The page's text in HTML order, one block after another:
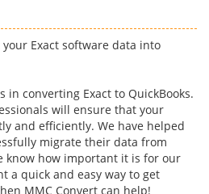
Exact software data into
in converting Exact to QuickBooks.
will ensure that your
and efficiently. We have helped
migrate their data from
know how important it is for our
a quick and easy way to get
MMC Convert can help!